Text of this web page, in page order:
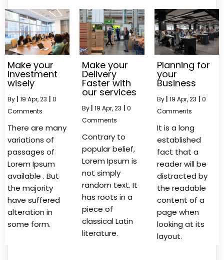
Make your
Investment
wisely
By 19 Apr, 23
0
Comments
There are many
variations of
passages of
Lorem Ipsum
available . But
the majority
have suffered
alteration in
some form.
Make your
Delivery
Faster with
our services
By 19 Apr, 23
0
Comments
Contrary to
popular belief,
Lorem Ipsum is
not simply
random text. It
has roots in a
piece of
classical Latin
literature.
Planning for
your
Business
By 19 Apr, 23
0
Comments
It is a long
established
fact that a
reader will be
distracted by
the readable
content of a
page when
looking at its
layout.